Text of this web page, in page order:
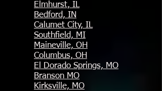
Elmhurst, IL
Bedford, IN
Calumet City, IL
Southfield, MI
Maineville, OH
Columbus, OH
El Dorado Springs, MO
Branson MO
Kirksville, MO